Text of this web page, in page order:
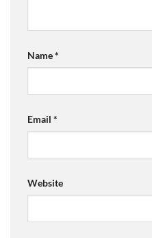
Name*
Email *
Website